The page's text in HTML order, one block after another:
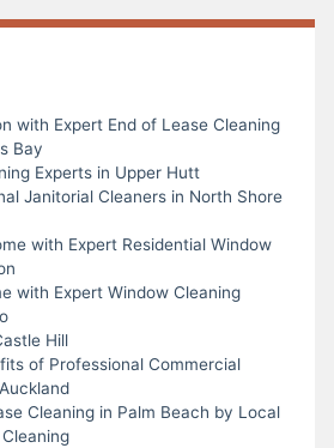
with Expert End of Lease Cleaning
Bay
Experts in Upper Hutt
Janitorial Cleaners in North Shore
with Expert Residential Window
with Expert Window Cleaning
Hill
of Professional Commercial
Cleaning in Palm Beach by Local